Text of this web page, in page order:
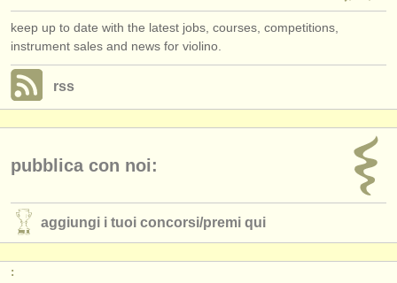
keep up to date with the latest jobs, courses, competitions,
instrument sales and news for violino.
rss
pubblica con noi:
aggiungi i tuoi concorsi/premi qui
: